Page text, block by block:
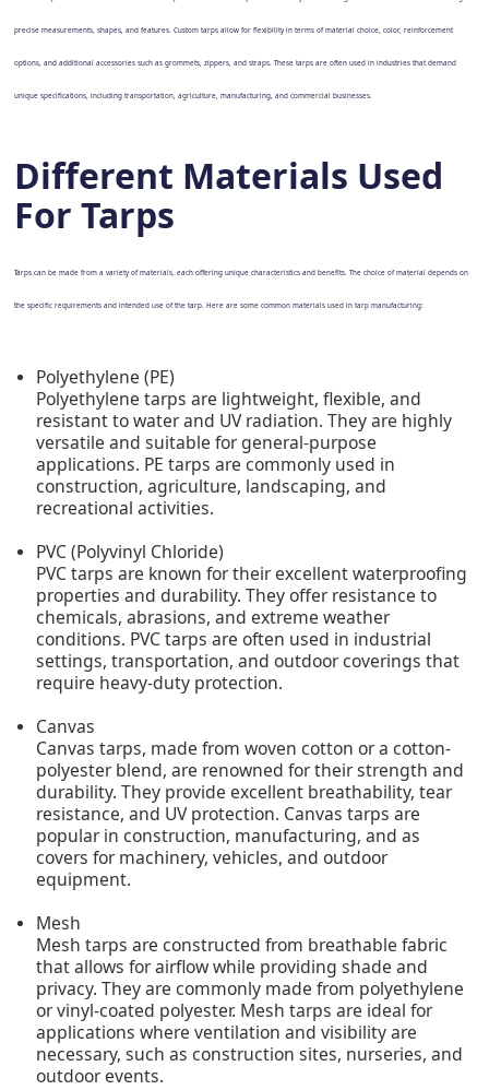
precise measurements, shapes, and features. Custom tarps allow for flexibility in terms of material choice, color, reinforcement
options, and additional accessories such as grommets, zippers, and straps. These tarps are often used in industries that demand
unique specifications, including transportation, agriculture, manufacturing, and commercial businesses.
Different Materials Used
For Tarps
Tarps can be made from a variety of materials, each offering unique characteristics and benefits. The choice of material depends on
the specific requirements and intended use of the tarp. Here are some common materials used in tarp manufacturing:
Polyethylene (PE)
Polyethylene tarps are lightweight, flexible, and
resistant to water and UV radiation. They are highly
versatile and suitable for general-purpose
applications. PE tarps are commonly used in
construction, agriculture, landscaping, and
recreational activities.
PVC (Polyvinyl Chloride)
PVC tarps are known for their excellent waterproofing
properties and durability. They offer resistance to
chemicals, abrasions, and extreme weather
conditions. PVC tarps are often used in industrial
settings, transportation, and outdoor coverings that
require heavy-duty protection.
Canvas
Canvas tarps, made from woven cotton or a cotton-
polyester blend, are renowned for their strength and
durability. They provide excellent breathability, tear
resistance, and UV protection. Canvas tarps are
popular in construction, manufacturing, and as
covers for machinery, vehicles, and outdoor
equipment.
Mesh
Mesh tarps are constructed from breathable fabric
that allows for airflow while providing shade and
privacy. They are commonly made from polyethylene
or vinyl-coated polyester. Mesh tarps are ideal for
applications where ventilation and visibility are
necessary, such as construction sites, nurseries, and
outdoor events.